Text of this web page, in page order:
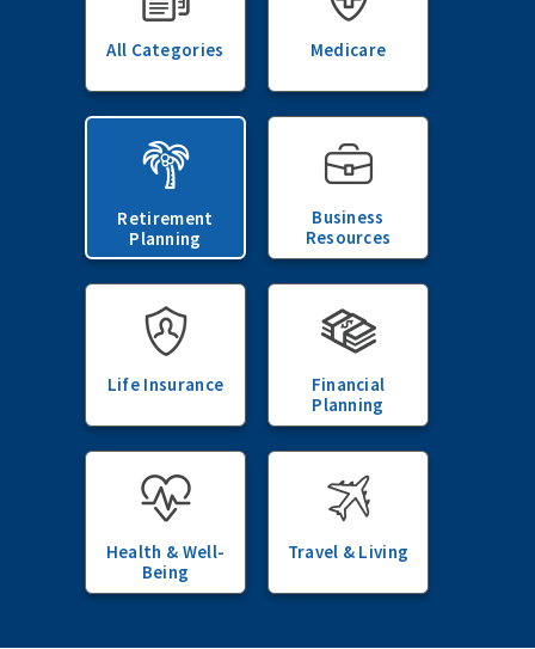
All Categories Medicare
Retirement
Planning
Business
Resources
Life Insurance
Financial
Planning
Health & Well-
Being
Travel & Living